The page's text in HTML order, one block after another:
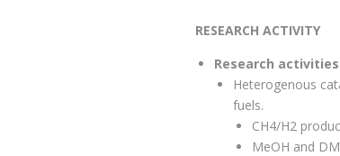
RESEARCH ACTIVITY
Research activities
Heterogenous
fuels.
CH4/H2
MeOH and